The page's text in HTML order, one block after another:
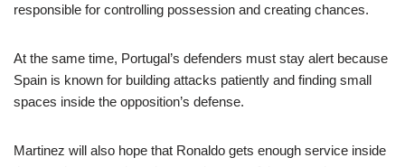
responsible for controlling possession and creating chances.
At the same time, Portugal’s defenders must stay alert because
Spain is known for building attacks patiently and finding small
spaces inside the opposition’s defense.
Martinez will also hope that Ronaldo gets enough service inside